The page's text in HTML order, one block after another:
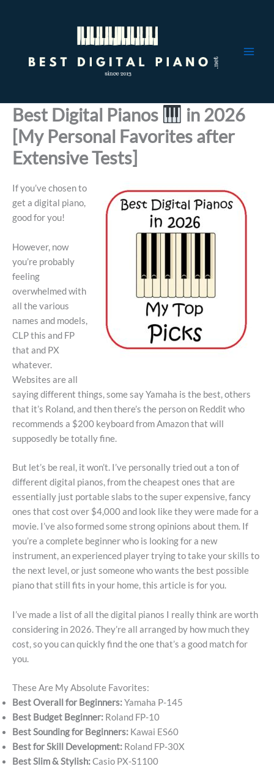
Best Digital Pianos
in 2026
[My Personal Favorites after
Extensive Tests]
If you’ve chosen to
get a digital piano,
good for you!
However, now
you’re probably
feeling
overwhelmed with
all the various
names and models,
CLP this and FP
that and PX
whatever.
Websites are all
saying different things, some say Yamaha is the best, others
that it’s Roland, and then there’s the person on Reddit who
recommends a $200 keyboard from Amazon that will
supposedly be totally fine.
But let’s be real, it won’t. I’ve personally tried out a ton of
different digital pianos, from the cheapest ones that are
essentially just portable slabs to the super expensive, fancy
ones that cost over $4,000 and look like they were made for a
movie. I’ve also formed some strong opinions about them. If
you’re a complete beginner who is looking for a new
instrument, an experienced player trying to take your skills to
the next level, or just someone who wants the best possible
piano that still fits in your home, this article is for you.
I’ve made a list of all the digital pianos I really think are worth
considering in 2026. They’re all arranged by how much they
cost, so you can quickly find the one that’s a good match for
you.
These Are My Absolute Favorites:
Best Overall for Beginners:Yamaha P-145
Best Budget Beginner: Roland FP-10
Best Sounding for Beginners: Kawai ES60
Best for Skill Development: Roland FP-30X
Best Slim & Stylish:Casio PX-S1100